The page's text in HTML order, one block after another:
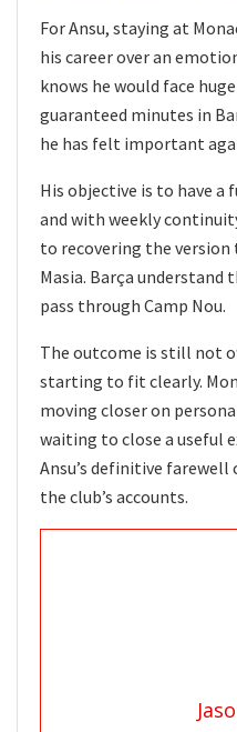
For Ansu, staying at
his career over an
knows he would face
guaranteed minutes in
he has felt important
His objective is to have
and with weekly
to recovering the version
Masia. Barça
pass through Camp Nou.
The outcome is still not
starting to fit clearly.
moving closer on
waiting to close a useful
Ansu’s definitive
the club’s accounts.